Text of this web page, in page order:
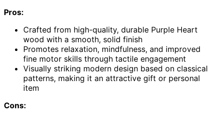
Pros:
Crafted from high-quality, durable Purple Heart
wood with a smooth, solid finish
Promotes relaxation, mindfulness, and improved
fine motor skills through tactile engagement
Visually striking modern design based on classical
patterns, making it an attractive gift or personal
item
Cons: